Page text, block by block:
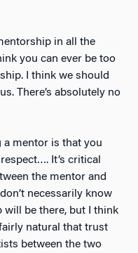
in all the
you can ever be too
I think we should
There’s absolutely no
mentor is that you
It’s critical
the mentor and
necessarily know
be there, but I think
natural that trust
between the two